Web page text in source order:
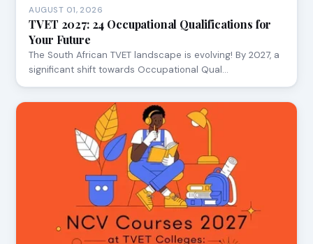
AUGUST 01, 2026
TVET 2027: 24 Occupational Qualifications for
Your Future
The South African TVET landscape is evolving! By 2027, a
significant shift towards Occupational Qual…